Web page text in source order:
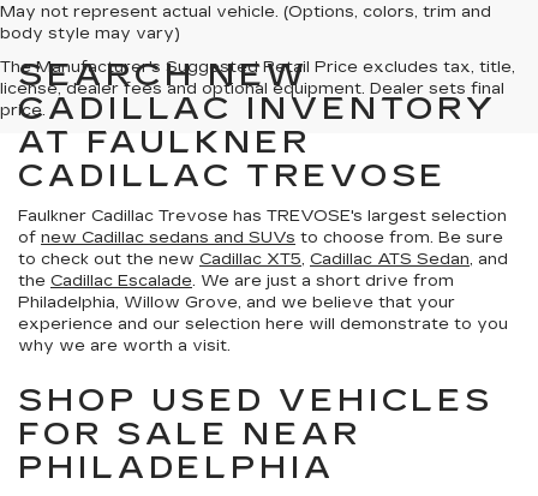
May not represent actual vehicle. (Options, colors, trim and
body style may vary)
The Manufacturer's Suggested Retail Price excludes tax, title,
license, dealer fees and optional equipment. Dealer sets final
price.
SEARCH NEW
CADILLAC INVENTORY
AT FAULKNER
CADILLAC TREVOSE
Faulkner Cadillac Trevose has TREVOSE's largest selection
of new Cadillac sedans and SUVs to choose from. Be sure
to check out the new Cadillac XT5, Cadillac ATS Sedan, and
the Cadillac Escalade. We are just a short drive from
Philadelphia, Willow Grove, and we believe that your
experience and our selection here will demonstrate to you
why we are worth a visit.
SHOP USED VEHICLES
FOR SALE NEAR
PHILADELPHIA